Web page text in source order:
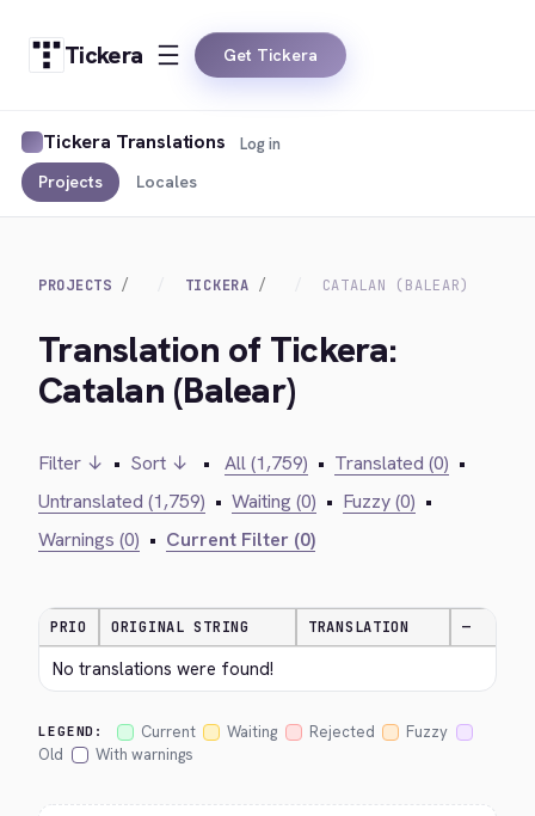
Tickera Get Tickera
Tickera Translations
Projects Locales
Log in
PROJECTS TICKERA CATALAN (BALEAR)
Translation of Tickera:
Catalan (Balear)
Filter ↓ • Sort ↓ • All (1,759) • Translated (0) •
Untranslated (1,759) • Waiting (0) • Fuzzy (0) •
Warnings (0) • Current Filter (0)
PRIO ORIGINAL STRING TRANSLATION —
No translations were found!
LEGEND: Current Waiting Rejected
Fuzzy
Old
With warnings